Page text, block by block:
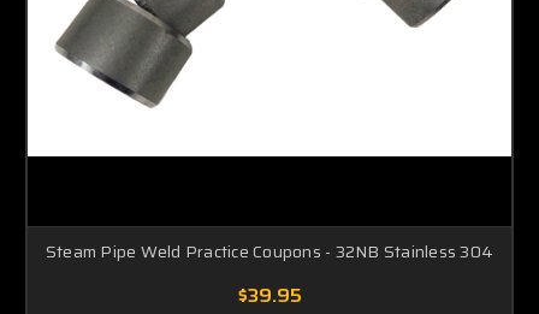
Steam Pipe Weld Practice Coupons - 32NB Stainless 304
$39.95